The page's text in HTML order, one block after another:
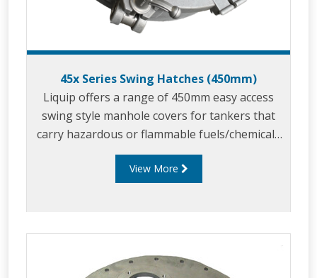
45x Series Swing Hatches (450mm)
Liquip offers a range of 450mm easy access
swing style manhole covers for tankers that
carry hazardous or flammable fuels/chemicals
or aviation fuels and where frequent
compartment entry is required for example
View More